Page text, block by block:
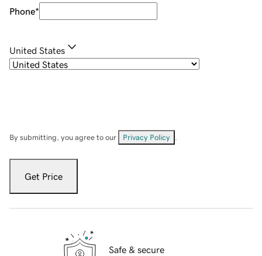
Phone*
United States
By submitting, you agree to our Privacy Policy
Get Price
Safe & secure